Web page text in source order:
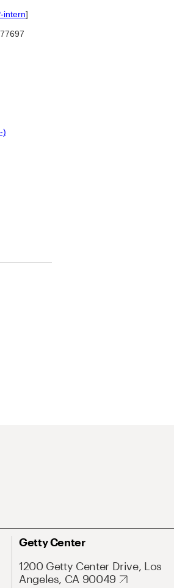
intern]
)
Getty Center
1200 Getty Center Drive, Los
Angeles, CA 90049